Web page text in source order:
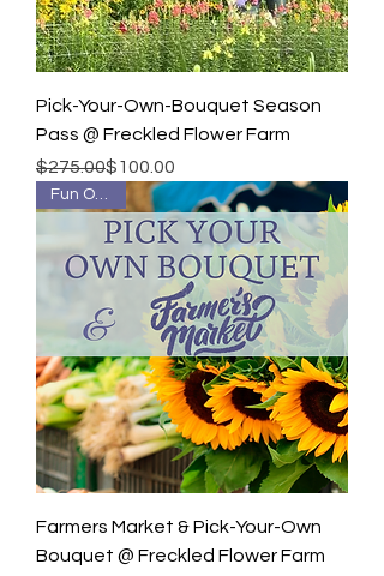
Pick-Your-Own-Bouquet Season
Pass @ Freckled Flower Farm
Regular Price
$275.00
Sale Price$100.00
Fun Outing
Farmers Market & Pick-Your-Own
Bouquet @ Freckled Flower Farm